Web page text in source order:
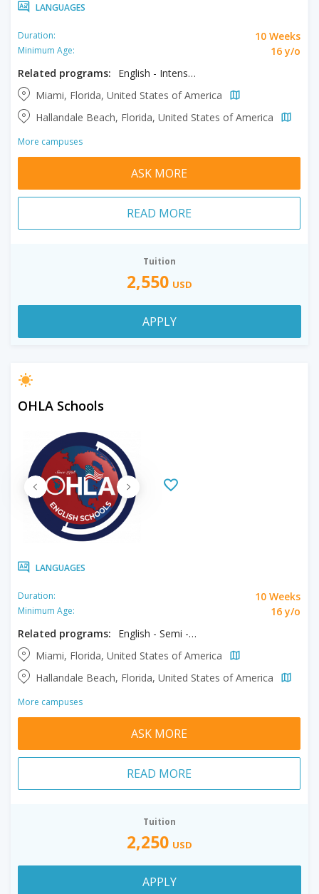
LANGUAGES
Duration: 10 Weeks
Minimum Age:
16 y/o
Related programs:
English - Intensive
Miami, Florida, United States of America
Hallandale Beach, Florida, United States of America
More campuses
ASK MORE
READ MORE
Tuition
2,550 USD
APPLY
OHLA Schools
LANGUAGES
Duration: 10 Weeks
Minimum Age:
16 y/o
Related programs:
English - Semi - Intensive
Miami, Florida, United States of America
Hallandale Beach, Florida, United States of America
More campuses
ASK MORE
READ MORE
Tuition
2,250 USD
APPLY